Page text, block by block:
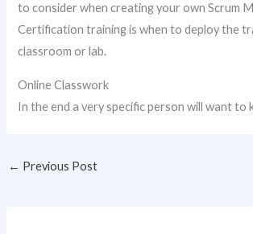
to consider when creating your own Scrum
Certification training is when to deploy the
classroom or lab.
Online Classwork
In the end a very specific person will want to
← Previous Post